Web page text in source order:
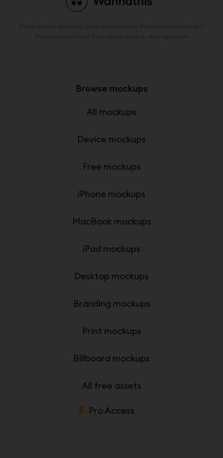
Browse mockups
All mockups
Device mockups
Free mockups
iPhone mockups
MacBook mockups
iPad mockups
Desktop mockups
Branding mockups
Print mockups
Billboard mockups
All free assets
Pro Access